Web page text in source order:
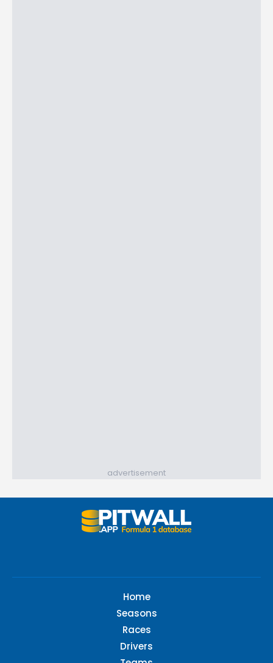
advertisement
Home
Seasons
Races
Drivers